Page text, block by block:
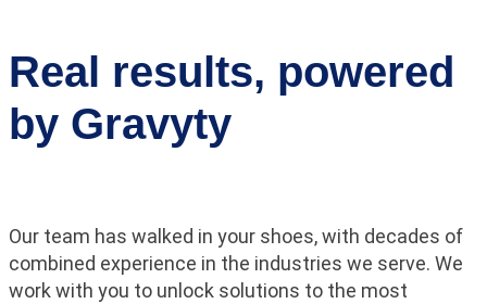
Real results, powered
by Gravyty
Our team has walked in your shoes, with decades of
combined experience in the industries we serve. We
work with you to unlock solutions to the most